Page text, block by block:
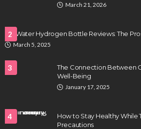
March 21, 2026
2
LifeWater Hydrogen Bottle Reviews: The
March 5, 2025
3
The Connection Between
Well-Being
January 17, 2025
4
How to Stay Healthy While
Precautions